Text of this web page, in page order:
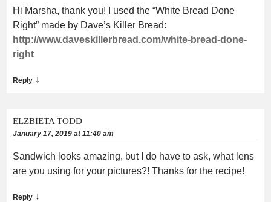
Hi Marsha, thank you! I used the “White Bread Done
Right” made by Dave’s Killer Bread:
http://www.daveskillerbread.com/white-bread-done-
right
Reply ↓
ELZBIETA TODD
January 17, 2019 at 11:40 am
Sandwich looks amazing, but I do have to ask, what lens
are you using for your pictures?! Thanks for the recipe!
Reply ↓